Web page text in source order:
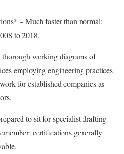
– Much faster than normal:
to 2018.
working diagrams of
employing engineering practices
for established companies as
to sit for specialist drafting
certifications generally